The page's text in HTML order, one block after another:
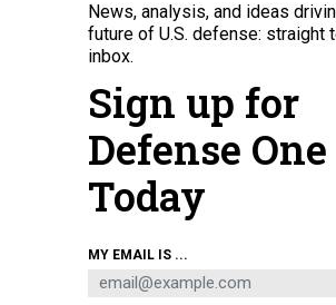
A B-29 Superfortress takes off from Saipan on a
UNITED STATES ARMY AIR FORCE
News, analysis, and ideas
future of U.S. defense: straight
inbox.
Sign up for
Defense One
Today
MY EMAIL IS ...